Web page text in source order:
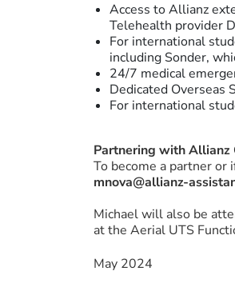
Access to Allianz
Telehealth provider
For international
including Sonder,
24/7 medical
Dedicated Overseas
For international
Partnering with Allianz
To become a partner or
mnova@allianz-
Michael will also be
at the Aerial UTS
May 2024